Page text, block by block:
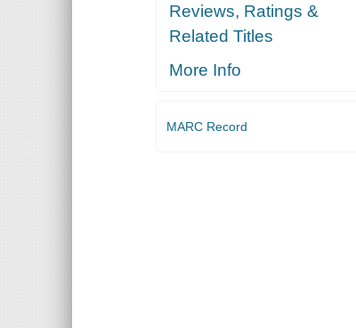
Reviews, Ratings &
Related Titles
More Info
MARC Record